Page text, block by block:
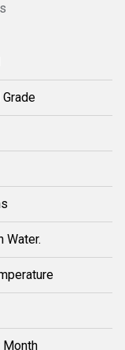
Water.
Month